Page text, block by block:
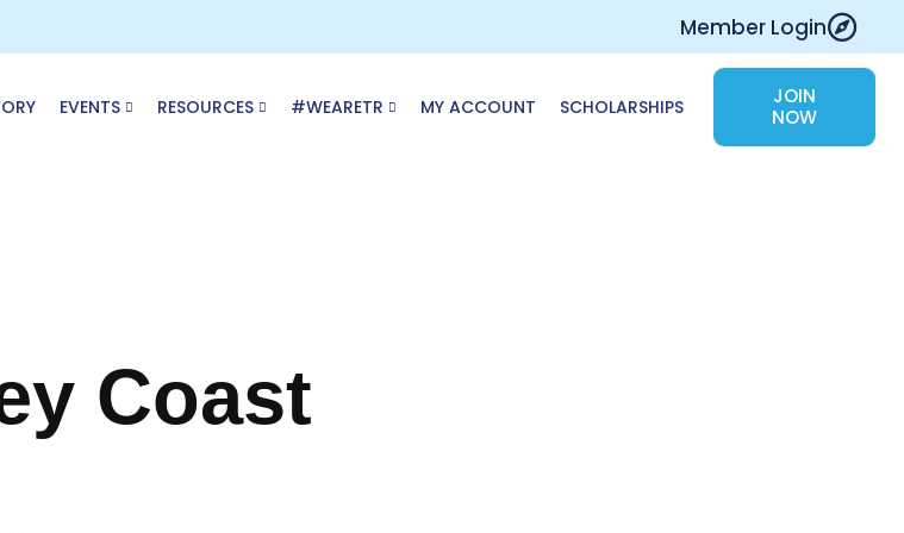
Member Login
EVENTS RESOURCES #WEARETR MY ACCOUNT SCHOLARSHIPS
JOIN
NOW
Coast